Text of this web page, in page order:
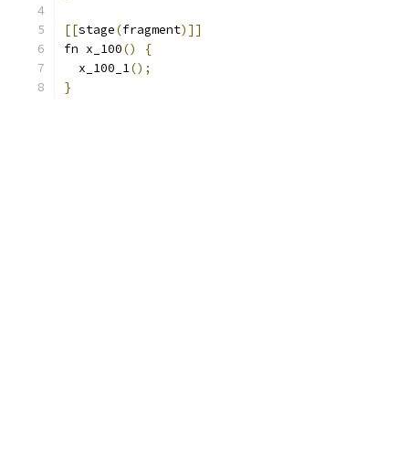
[[stage(fragment)]]
fn x_100()
{
  x_100_1
();
}